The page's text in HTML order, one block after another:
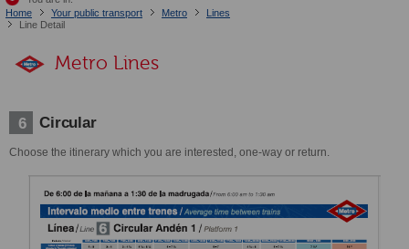
Home
Your public transport Metro
Lines
Line Detail
Metro Lines
6 Circular
Choose the itinerary which you are interested, one-way or return.